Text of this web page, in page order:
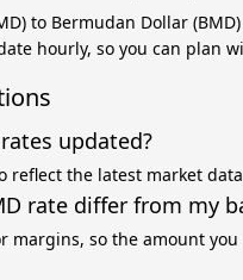
to Bermudan Dollar
hourly, so you can plan
updated?
reflect the latest market
rate differ from my
margins, so the amount